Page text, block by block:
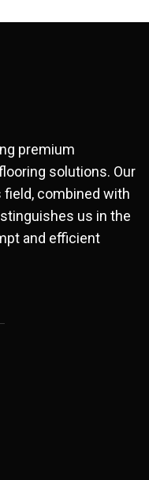
premium
solutions. Our
combined with
us in the
and efficient